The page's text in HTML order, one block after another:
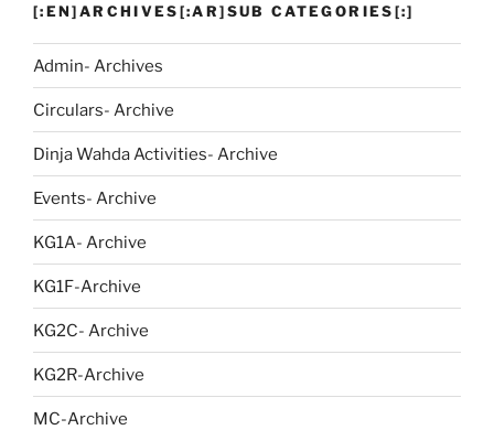
[:EN]ARCHIVES[:AR]SUB CATEGORIES[:]
Admin- Archives
Circulars- Archive
Dinja Wahda Activities- Archive
Events- Archive
KG1A- Archive
KG1F-Archive
KG2C- Archive
KG2R-Archive
MC-Archive